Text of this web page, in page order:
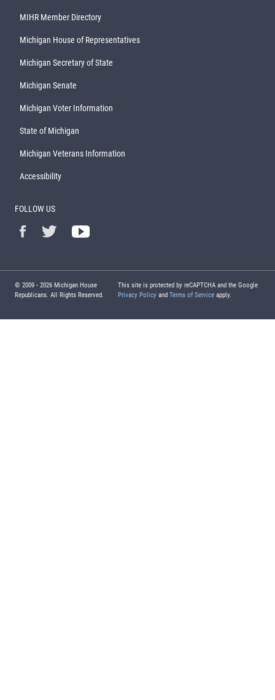
MIHR Member Directory
Michigan House of Representatives
Michigan Secretary of State
Michigan Senate
Michigan Voter Information
State of Michigan
Michigan Veterans Information
Accessibility
FOLLOW US
© 2009 - 2026 Michigan House
Republicans. All Rights Reserved.
This site is protected by reCAPTCHA and the Google
Privacy Policy and Terms of Service apply.